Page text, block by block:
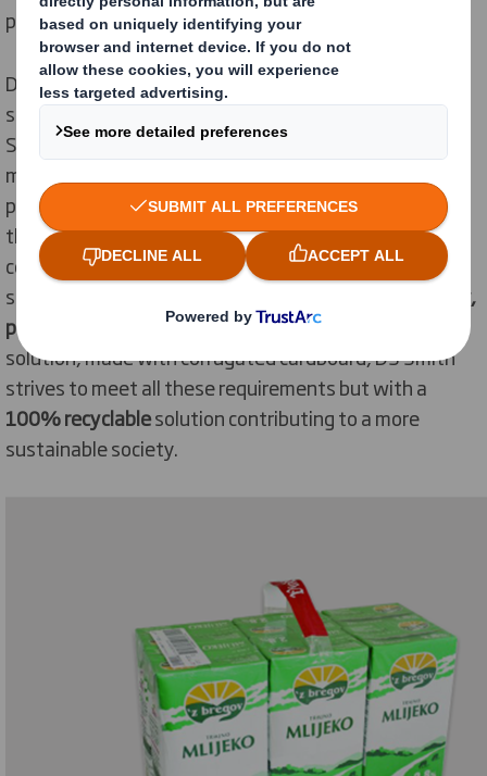
packaging.
DS Smith’s Croatian business partner, Vindija DD,
specialized in dairy products and beverages, asked DS
Smith Packaging Specialists to find a solution to their
milk “6 pack”. The objective was to replace plastics
packaging witha more sustainable solution.
Based on
the customer's request, DS Smith’s team, in
cooperation with the Vindija DD, developed a practical
solution that replaces plastics
without losing usability,
protection, and cost-efficiency. By developing a
solution, made with corrugated cardboard, DS Smith
strives to meet all these requirements but with a
100% recyclablesolution contributing to a more
sustainable society.